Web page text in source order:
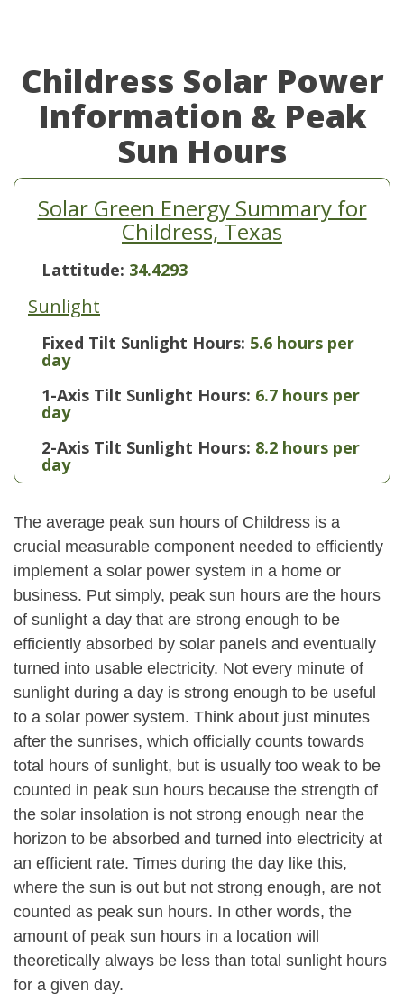
Childress Solar Power
Information & Peak
Sun Hours
Solar Green Energy Summary for
Childress, Texas
Lattitude: 34.4293
Sunlight
Fixed Tilt Sunlight Hours: 5.6 hours per
day
1-Axis Tilt Sunlight Hours: 6.7 hours per
day
2-Axis Tilt Sunlight Hours: 8.2 hours per
day
The average peak sun hours of Childress is a
crucial measurable component needed to efficiently
implement a solar power system in a home or
business. Put simply, peak sun hours are the hours
of sunlight a day that are strong enough to be
efficiently absorbed by solar panels and eventually
turned into usable electricity. Not every minute of
sunlight during a day is strong enough to be useful
to a solar power system. Think about just minutes
after the sunrises, which officially counts towards
total hours of sunlight, but is usually too weak to be
counted in peak sun hours because the strength of
the solar insolation is not strong enough near the
horizon to be absorbed and turned into electricity at
an efficient rate. Times during the day like this,
where the sun is out but not strong enough, are not
counted as peak sun hours. In other words, the
amount of peak sun hours in a location will
theoretically always be less than total sunlight hours
for a given day.